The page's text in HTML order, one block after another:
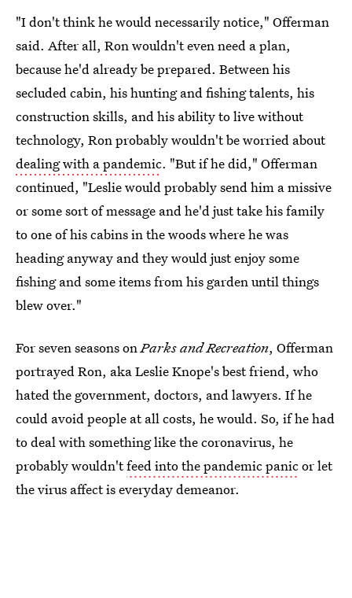
"I don't think he would necessarily notice," Offerman
said. After all, Ron wouldn't even need a plan,
because he'd already be prepared. Between his
secluded cabin, his hunting and fishing talents, his
construction skills, and his ability to live without
technology, Ron probably wouldn't be worried about
dealing with a pandemic. "But if he did," Offerman
continued, "Leslie would probably send him a missive
or some sort of message and he'd just take his family
to one of his cabins in the woods where he was
heading anyway and they would just enjoy some
fishing and some items from his garden until things
blew over."
For seven seasons onParks and Recreation, Offerman
portrayed Ron, aka Leslie Knope's best friend, who
hated the government, doctors, and lawyers. If he
could avoid people at all costs, he would. So, if he had
to deal with something like the coronavirus, he
probably wouldn'tfeed into the pandemic panicor let
the virus affect is everyday demeanor.